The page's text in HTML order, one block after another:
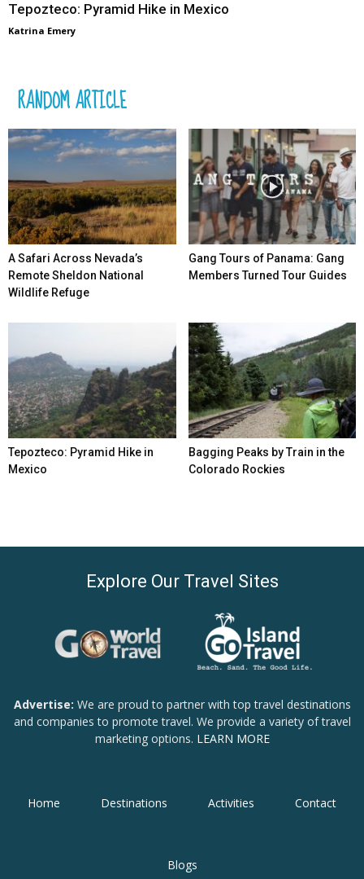
Tepozteco: Pyramid Hike in Mexico
Katrina Emery
RANDOM ARTICLE
A Safari Across Nevada’s
Remote Sheldon National
Wildlife Refuge
Gang Tours of Panama: Gang
Members Turned Tour Guides
Tepozteco: Pyramid Hike in
Mexico
Bagging Peaks by Train in the
Colorado Rockies
Explore Our Travel Sites
Advertise: We are proud to partner with top travel destinations
and companies to promote travel. We provide a variety of travel
marketing options. LEARN MORE
Home Destinations Activities Contact
Blogs